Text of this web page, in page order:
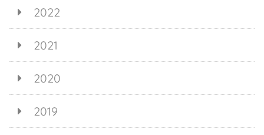
2022
2021
2020
2019